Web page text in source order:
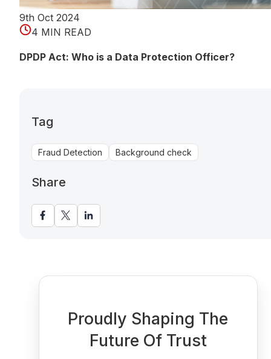
9th Oct 2024
4 MIN READ
DPDP Act: Who is a Data Protection Officer?
Tag
Fraud Detection Background check
Share
Proudly Shaping The
Future Of Trust